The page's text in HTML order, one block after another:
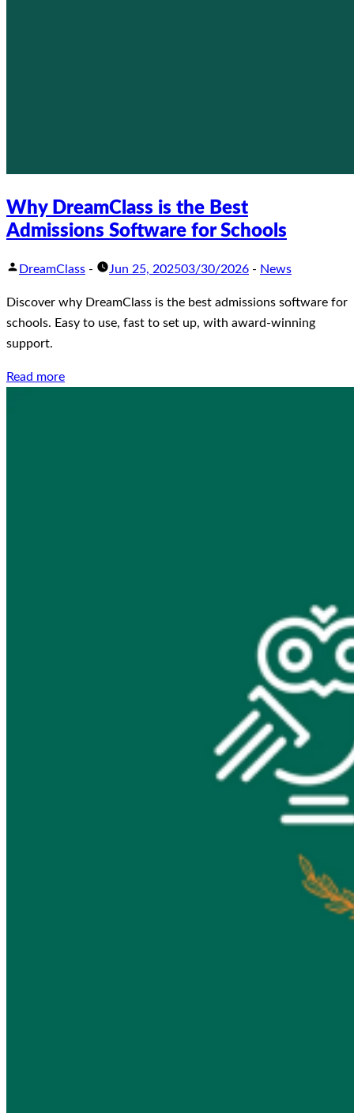
Why DreamClass is the Best
Admissions Software for Schools
DreamClass - Jun 25, 202503/30/2026 - News
Discover why DreamClass is the best admissions software for
schools. Easy to use, fast to set up, with award-winning
support.
Read more